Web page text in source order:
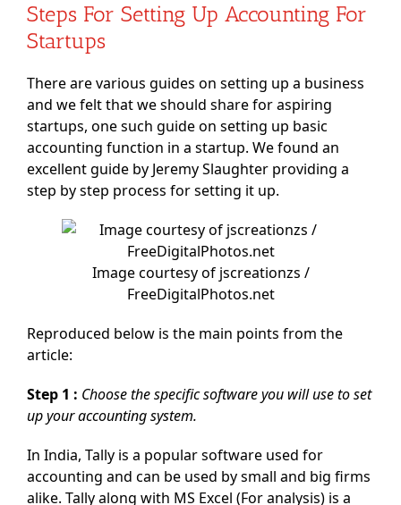
Steps For Setting Up Accounting For
Startups
There are various guides on setting up a business
and we felt that we should share for aspiring
startups, one such guide on setting up basic
accounting function in a startup. We found an
excellent guide by Jeremy Slaughter providing a
step by step process for setting it up.
Image courtesy of jscreationzs /
FreeDigitalPhotos.net
Reproduced below is the main points from the
article:
Step 1 : Choose the specific software you will use to set
up your accounting system.
In India, Tally is a popular software used for
accounting and can be used by small and big firms
alike. Tally along with MS Excel (For analysis) is a